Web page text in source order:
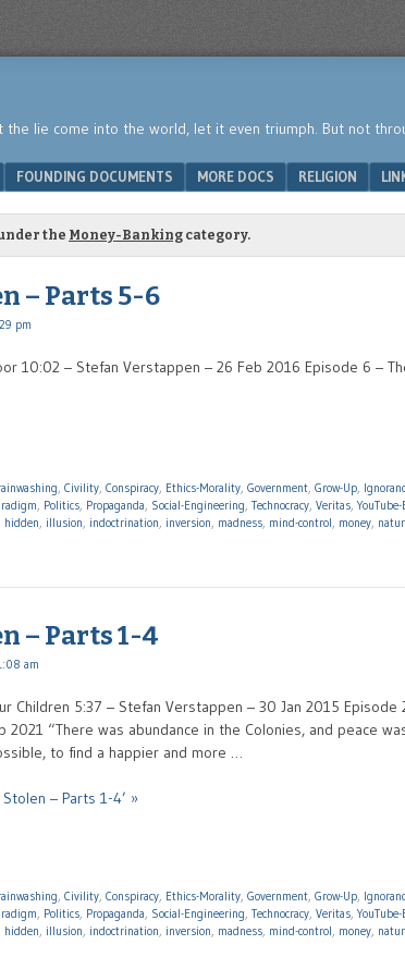
the lie come into the world, let it even triumph. But not
FOUNDING DOCUMENTS MORE DOCS RELIGION
the Money-Banking category.
– Parts 5-6
pm
10:02 – Stefan Verstappen – 26 Feb 2016 Episode 6 –
, Civility, Conspiracy, Ethics-Morality, Government, Grow-Up,
, Politics, Propaganda, Social-Engineering, Technocracy, Veritas,
hidden, illusion, indoctrination, inversion, madness, mind-control, money,
– Parts 1-4
am
Children 5:37 – Stefan Verstappen – 30 Jan 2015
2021 “There was abundance in the Colonies, and peace
to find a happier and more …
– Parts 1-4’ »
Civility Conspiracy Ethics-Morality Government Grow-Up
Politics Propaganda Social-Engineering Technocracy Veritas ,
hidden illusion indoctrination inversion madness mind-control money